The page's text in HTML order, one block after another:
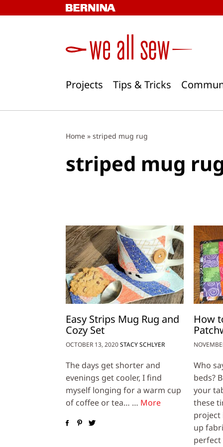
to
Projects Tips & Tricks
Home » striped mug rug
striped mug
Easy Strips Mug Rug and
Cozy Set
OCTOBER 13, 2020STACY SCHLYER
The days get shorter and
evenings get cooler, I find
myself longing for a warm cup
of coffee or tea… … More
How
Who
beds?
your
these
project
up
perfect